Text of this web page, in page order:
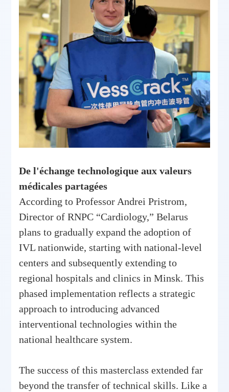
De l'échange technologique aux valeurs
médicales partagées
According to Professor Andrei Pristrom,
Director of RNPC “Cardiology,” Belarus
plans to gradually expand the adoption of
IVL nationwide, starting with national-level
centers and subsequently extending to
regional hospitals and clinics in Minsk. This
phased implementation reflects a strategic
approach to introducing advanced
interventional technologies within the
national healthcare system.
The success of this masterclass extended far
beyond the transfer of technical skills. Like a